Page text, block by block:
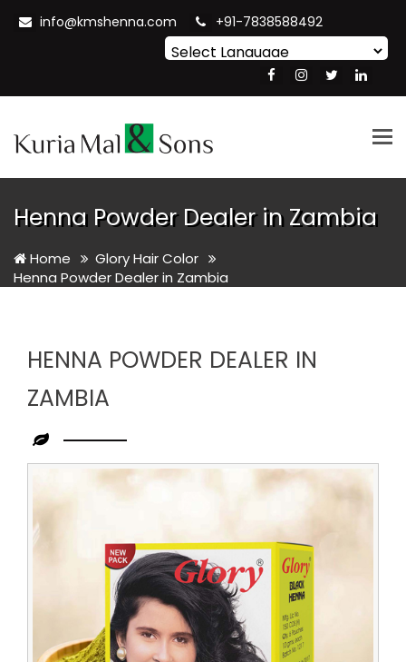
info@kmshenna.com +91-7838588492
Translate
Henna Powder Dealer in Zambia
Home
Glory Hair Color
Henna Powder Dealer in Zambia
HENNA POWDER DEALER IN
ZAMBIA
Henna
Powder
Dealer